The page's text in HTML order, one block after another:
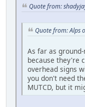
Quote from:
Quote from: Alps
As far as
because they're
overhead signs
you don't need
MUTCD, but it